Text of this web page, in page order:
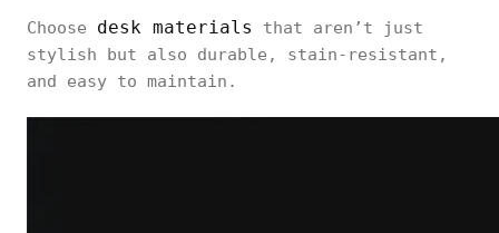
Choose desk materials
that aren’t just
stylish but also durable, stain-resistant,
and easy to maintain.